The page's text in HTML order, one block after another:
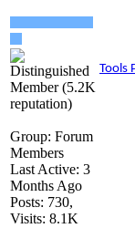
Group: Forum
Members
Last Active: 3
Months Ago
Posts: 730,
Visits: 8.1K
Tools